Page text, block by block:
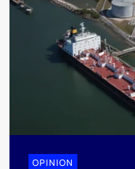
OPINION